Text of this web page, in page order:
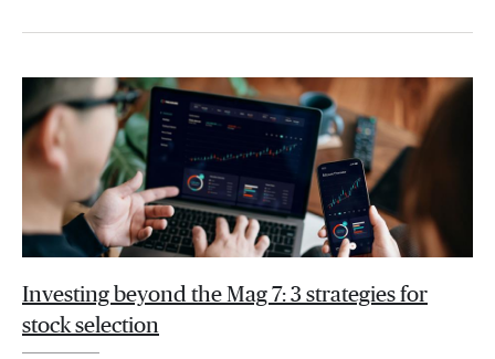
Investing beyond the Mag 7: 3 strategies for
stock selection